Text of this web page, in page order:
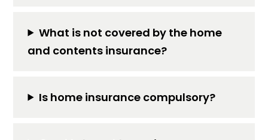
What is not covered by the home
and contents insurance?
Is home insurance compulsory?